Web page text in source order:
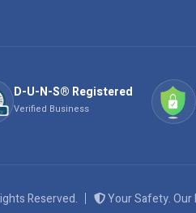
D-U-N-S® Registered
Verified Business
Reserved. Your Safety. Our